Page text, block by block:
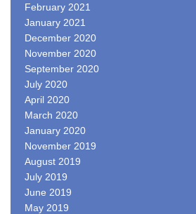
February 2021
January 2021
December 2020
November 2020
September 2020
July 2020
April 2020
March 2020
January 2020
November 2019
August 2019
July 2019
June 2019
May 2019